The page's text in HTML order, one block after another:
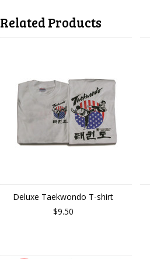
Related Products
Deluxe Taekwondo T-shirt
$9.50